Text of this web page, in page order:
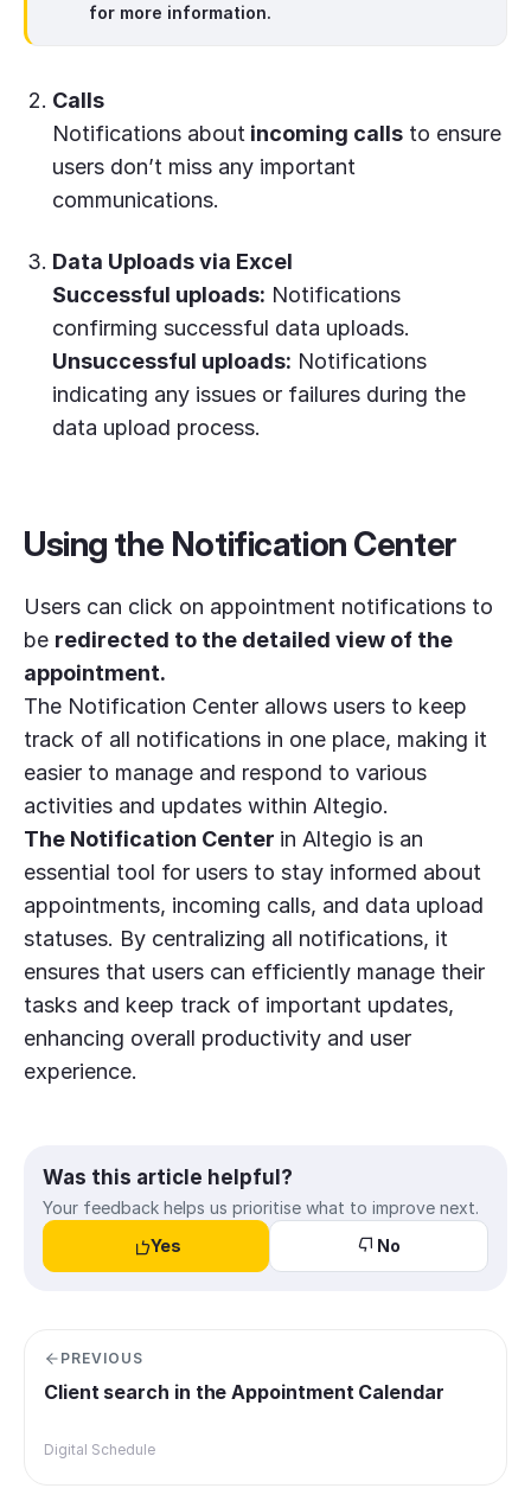
for more information.
Calls
Notifications about incoming calls to ensure
users don’t miss any important
communications.
Data Uploads via Excel
Successful uploads: Notifications
confirming successful data uploads.
Unsuccessful uploads: Notifications
indicating any issues or failures during the
data upload process.
Using the Notification Center
Users can click on appointment notifications to
be redirected to the detailed view of the
appointment.
The Notification Center allows users to keep
track of all notifications in one place, making it
easier to manage and respond to various
activities and updates within Altegio.
The Notification Center in Altegio is an
essential tool for users to stay informed about
appointments, incoming calls, and data upload
statuses. By centralizing all notifications, it
ensures that users can efficiently manage their
tasks and keep track of important updates,
enhancing overall productivity and user
experience.
Was this article helpful?
Your feedback helps us prioritise what to improve next.
Yes
No
PREVIOUS
Client search in the Appointment Calendar
Digital Schedule